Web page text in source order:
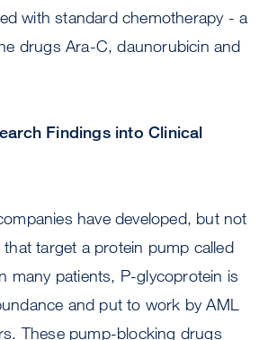
with standard chemotherapy - a
drugs Ara-C, daunorubicin and
Findings into Clinical
have developed, but not
target a protein pump called
many patients, P-glycoprotein is
and put to work by AML
These pump-blocking drugs